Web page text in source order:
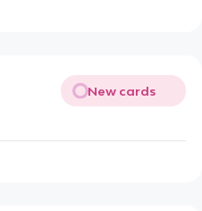
New cards